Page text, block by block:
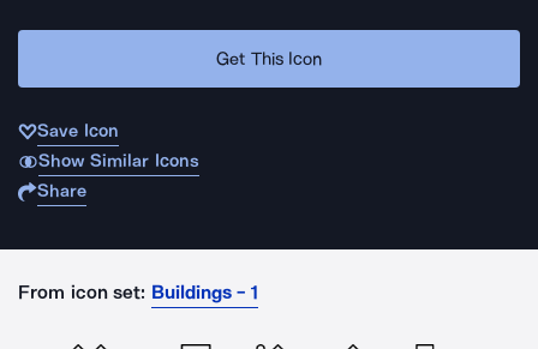
Get This Icon
Save Icon
Show Similar Icons
Share
From icon set: Buildings - 1